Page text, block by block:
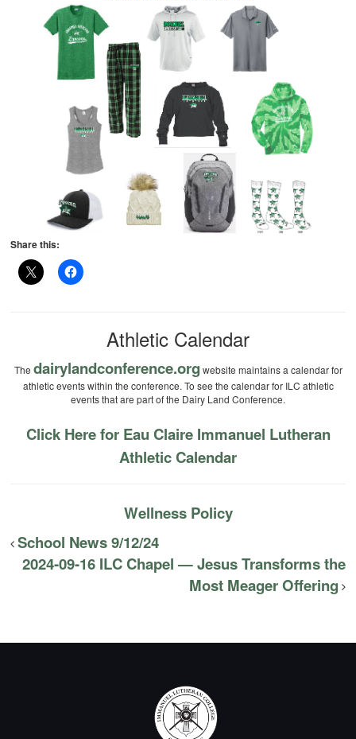
Share this:
Athletic Calendar
The dairylandconference.org website maintains a calendar for
athletic events within the conference. To see the calendar for ILC athletic
events that are part of the Dairy Land Conference.
Click Here for Eau Claire Immanuel Lutheran
Athletic Calendar
Wellness Policy
School News 9/12/24
2024-09-16 ILC Chapel — Jesus Transforms the
Most Meager Offering